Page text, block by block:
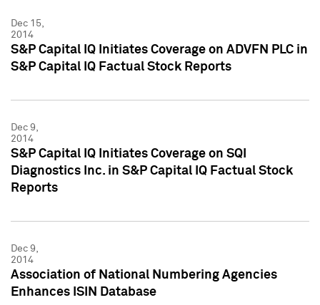
Dec 15,
2014
S&P Capital IQ Initiates Coverage on ADVFN PLC in
S&P Capital IQ Factual Stock Reports
Dec 9,
2014
S&P Capital IQ Initiates Coverage on SQI
Diagnostics Inc. in S&P Capital IQ Factual Stock
Reports
Dec 9,
2014
Association of National Numbering Agencies
Enhances ISIN Database